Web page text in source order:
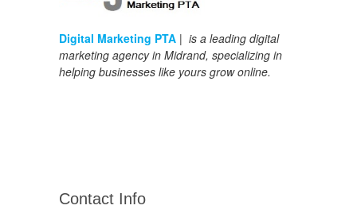
Digital Marketing PTA | is a leading digital
marketing agency in Midrand, specializing in
helping businesses like yours grow online.
Contact Info